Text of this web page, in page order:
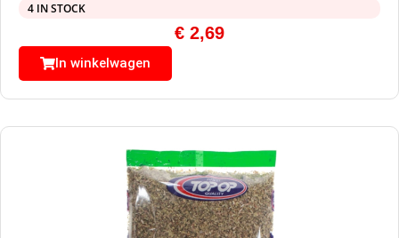
4 IN STOCK
€ 2,69
In winkelwagen